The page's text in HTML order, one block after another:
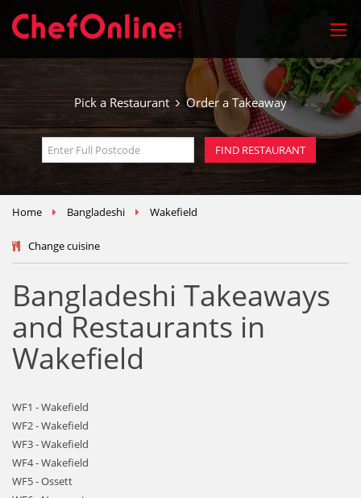
Pick a Restaurant Order a Takeaway
Home Bangladeshi Wakefield
Change cuisine
Bangladeshi Takeaways
and Restaurants in
Wakefield
WF1 - Wakefield
WF2 - Wakefield
WF3 - Wakefield
WF4 - Wakefield
WF5 - Ossett